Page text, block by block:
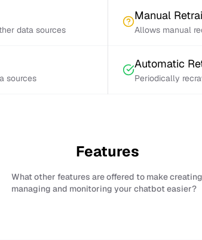
data sources
Manual
Allows manual
sources
Automatic
Periodically
Features
What other features are offered to make
managing and monitoring your chatbot easier?